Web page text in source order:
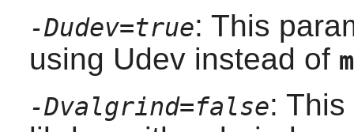
-Dudev=true: This
using Udevinstead of
-Dvalgrind=false: